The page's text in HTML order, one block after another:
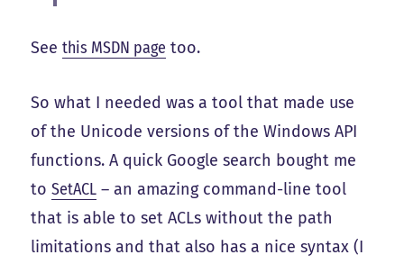
Seethis MSDN page too.
So what I needed was a tool that made use
of the Unicode versions of the Windows API
functions. A quick Google search bought me
toSetACL – an amazing command-line tool
that is able to set ACLs without the path
limitations and that also has a nice syntax (I